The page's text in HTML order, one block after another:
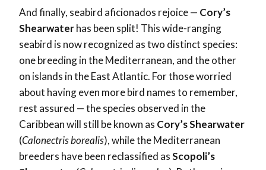
And finally, seabird aficionados rejoice — Cory’s
Shearwaterhas been split! This wide-ranging
seabird is now recognized as two distinct species:
one breeding in the Mediterranean, and the other
on islands in the East Atlantic. For those worried
about having even more bird names to remember,
rest assured — the species observed in the
Caribbean will still be known as Cory’s Shearwater
(Calonectris borealis), while the Mediterranean
breeders have been reclassified asScopoli’s